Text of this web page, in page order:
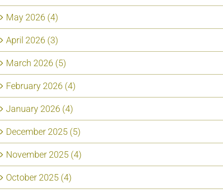
May 2026 (4)
April 2026 (3)
March 2026 (5)
February 2026 (4)
January 2026 (4)
December 2025 (5)
November 2025 (4)
October 2025 (4)